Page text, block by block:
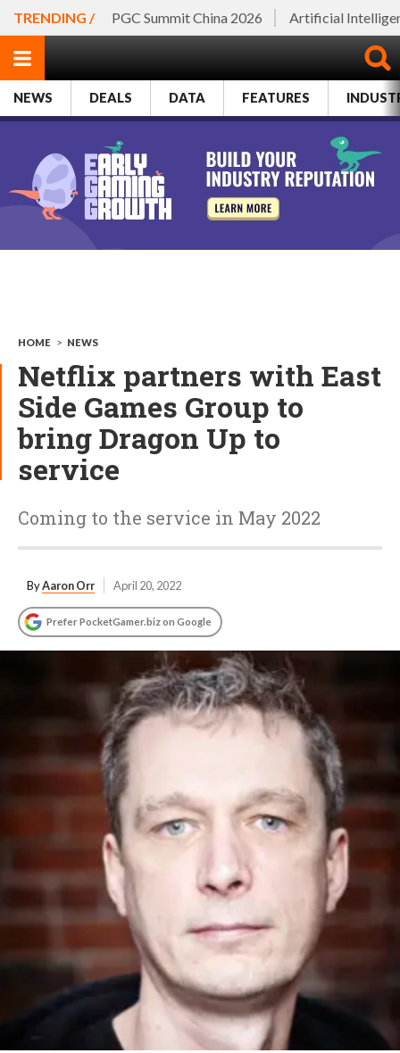
TRENDING / PGC Summit China 2026 Artificial
NEWS DEALS DATA FEATURES
HOME > NEWS
Netflix partners with East
Side Games Group to
bring Dragon Up to
service
Coming to the service in May 2022
ByAaron Orr April 20, 2022
Prefer PocketGamer.biz on Google